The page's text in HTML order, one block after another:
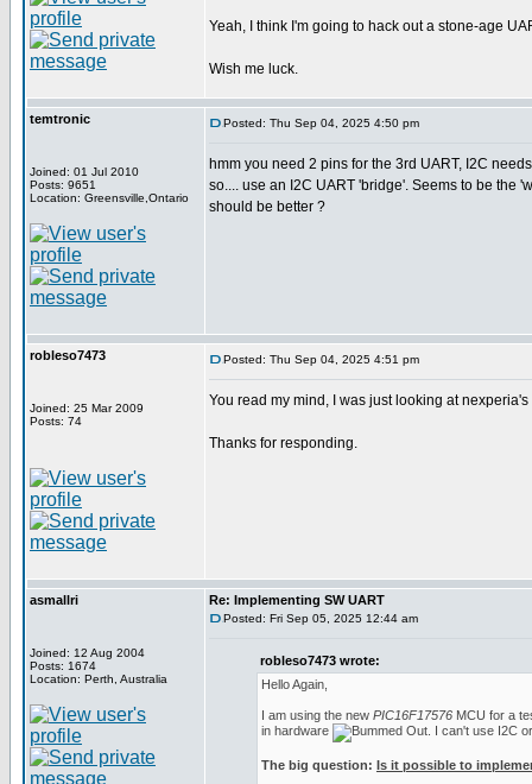
Yeah, I think I'm going to hack out a stone-age
Wish me luck.
temtronic
Joined: 01 Jul 2010
Posts: 9651
Location: Greensville,Ontario
Posted: Thu Sep 04, 2025 4:50 pm
hmm you need 2 pins for the 3rd UART, I2C
so.... use an I2C UART 'bridge'. Seems to be the
should be better ?
robleso7473
Joined: 25 Mar 2009
Posts: 74
Posted: Thu Sep 04, 2025 4:51 pm
You read my mind, I was just looking at
Thanks for responding.
asmallri
Joined: 12 Aug 2004
Posts: 1674
Location: Perth, Australia
Re: Implementing SW UART
Posted: Fri Sep 05, 2025 12:44 am
robleso7473 wrote:
Hello Again,
I am using the new PIC16F17576 MCU for a
in hardware
. I can't use I2C
The big question: Is it possible to